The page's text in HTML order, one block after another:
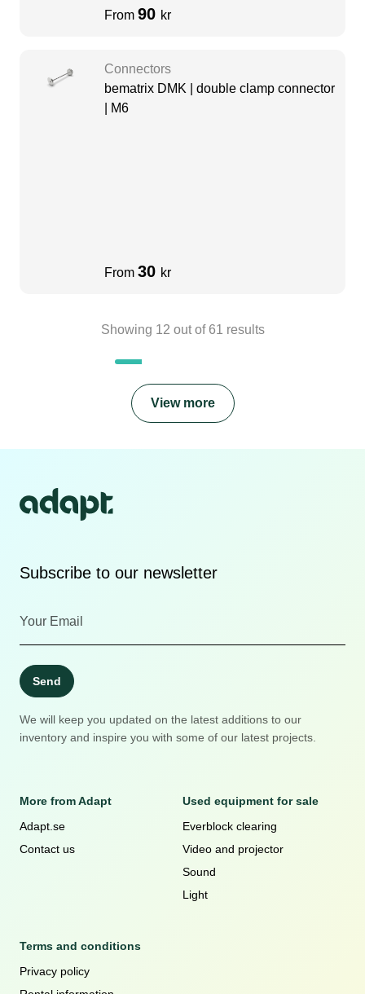
From 90 kr
Connectors
bematrix DMK | double clamp connector
| M6
From 30 kr
Showing 12 out of 61 results
View more
Subscribe to our newsletter
Send
We will keep you updated on the latest additions to our
inventory and inspire you with some of our latest projects.
More from Adapt
Adapt.se
Contact us
Used equipment for sale
Everblock clearing
Video and projector
Sound
Light
Terms and conditions
Privacy policy